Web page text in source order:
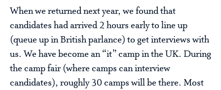
When we returned next year, we found that
candidates had arrived 2 hours early to line up
(queue up in British parlance) to get interviews with
us. We have become an “it” camp in the UK. During
the camp fair (where camps can interview
candidates), roughly 30 camps will be there. Most